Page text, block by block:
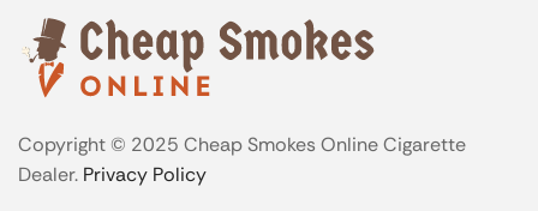
Copyright © 2025 Cheap Smokes Online Cigarette
Dealer. Privacy Policy